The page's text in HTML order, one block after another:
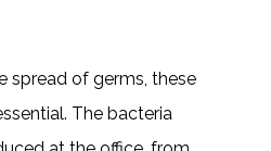
spread of germs, these
The bacteria